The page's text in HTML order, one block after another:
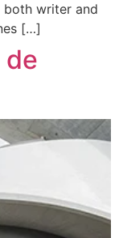
both writer and
[…]
de